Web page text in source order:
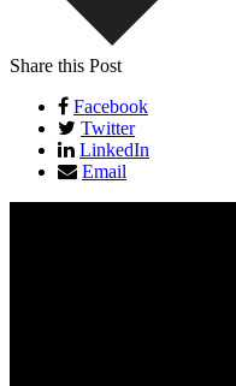
Share this Post
Facebook
Twitter
LinkedIn
Email